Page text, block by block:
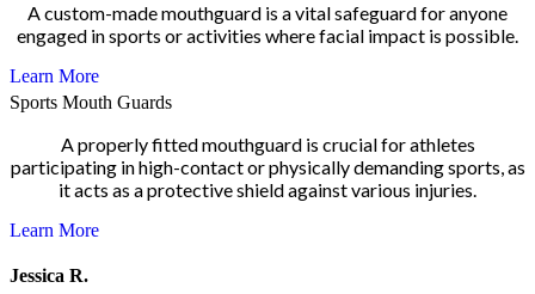
A custom-made mouthguard is a vital safeguard for anyone
engaged in sports or activities where facial impact is possible.
Learn More
Sports Mouth Guards
A properly fitted mouthguard is crucial for athletes
participating in high-contact or physically demanding sports, as
it acts as a protective shield against various injuries.
Learn More
Jessica R.